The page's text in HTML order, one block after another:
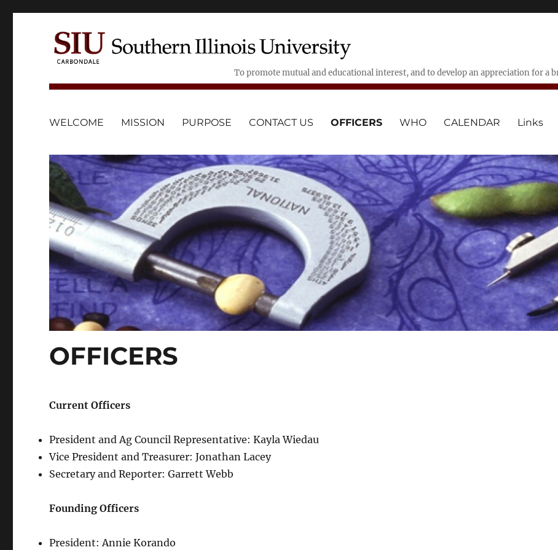
To promote mutual and educational interest, and to develop an appreciation for
WELCOME MISSION PURPOSE CONTACT US OFFICERS WHO CALENDAR Links
OFFICERS
Current Officers
President and Ag Council Representative: Kayla Wiedau
Vice President and Treasurer: Jonathan Lacey
Secretary and Reporter: Garrett Webb
Founding Officers
President: Annie Korando